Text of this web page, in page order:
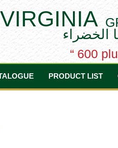
VIRGINIA
الخضراء
“ 600
PRODUCT LIST